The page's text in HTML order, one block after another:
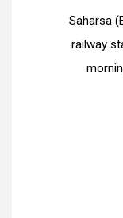
Saharsa
railway